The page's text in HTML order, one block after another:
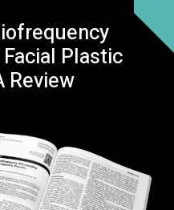
Plastic
Review